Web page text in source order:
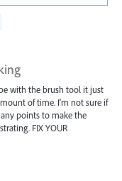
with the brush tool it just
of time. I'm not sure if
points to make the
FIX YOUR